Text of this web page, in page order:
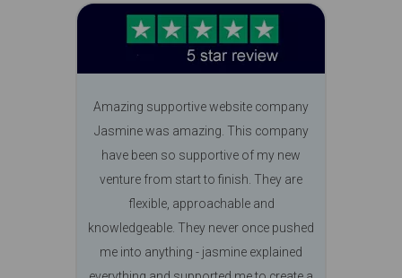
Amazing supportive website company
Jasmine was amazing. This company
have been so supportive of my new
venture from start to finish. They are
flexible, approachable and
knowledgeable. They never once pushed
me into anything - jasmine explained